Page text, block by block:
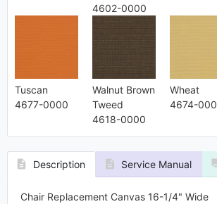
4602-0000
Tuscan
4677-0000
Walnut Brown
Tweed
4618-0000
Wheat
4674-
Description Service Manual
Chair Replacement Canvas 16-1/4" Wide